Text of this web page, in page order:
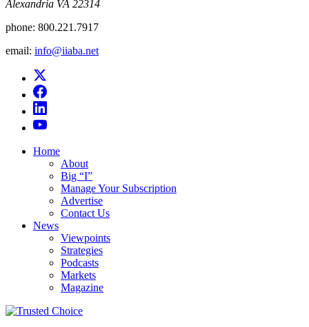
Alexandria VA 22314
phone: 800.221.7917
email: info@iiaba.net
Home
About
Big “I”
Manage Your Subscription
Advertise
Contact Us
News
Viewpoints
Strategies
Podcasts
Markets
Magazine